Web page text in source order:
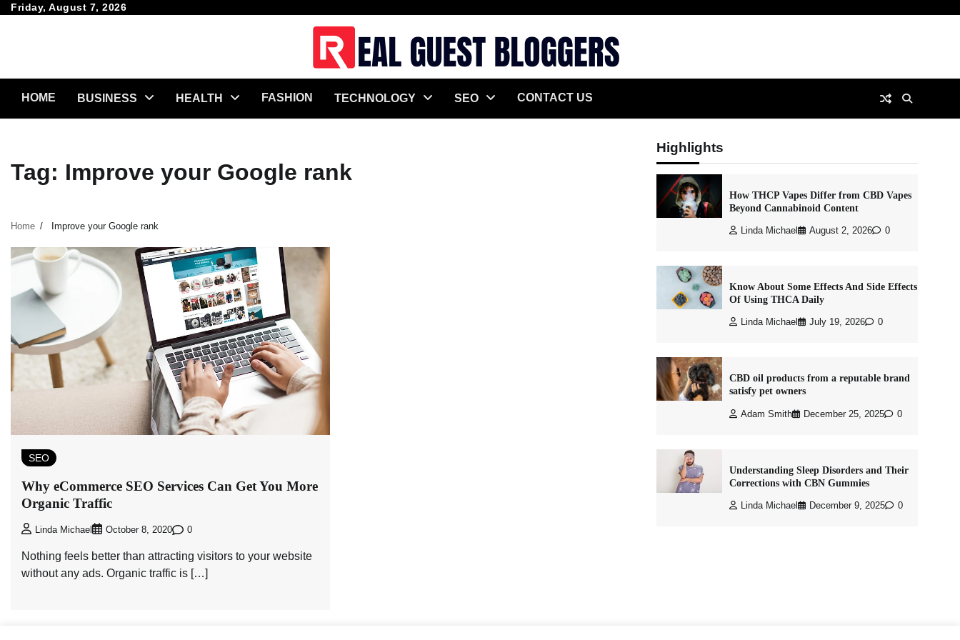
SkipFriday, August 7, 2026
HOME BUSINESS HEALTH FASHION TECHNOLOGY SEO CONTACT US
Tag: Improve your Google rank
Home Improve your Google rank
SEO
Why eCommerce SEO Services Can Get You More
Organic Traffic
Linda Michael October 8, 2020 0
Nothing feels better than attracting visitors to your website
without any ads. Organic traffic is […]
Highlights
How THCP Vapes Differ from CBD Vapes
Beyond Cannabinoid Content
Linda Michael August 2, 2026 0
Know About Some Effects And Side Effects
Of Using THCA Daily
Linda Michael July 19, 2026 0
CBD oil products from a reputable brand
satisfy pet owners
Adam Smith December 25, 2025 0
Understanding Sleep Disorders and Their
Corrections with CBN Gummies
Linda Michael December 9, 2025 0